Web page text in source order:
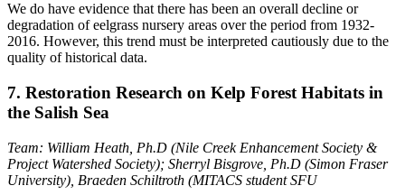
We do have evidence that there has been an overall decline or
degradation of eelgrass nursery areas over the period from 1932-
2016. However, this trend must be interpreted cautiously due to the
quality of historical data.
7. Restoration Research on Kelp Forest Habitats in
the Salish Sea
Team: William Heath, Ph.D (Nile Creek Enhancement Society &
Project Watershed Society); Sherryl Bisgrove, Ph.D (Simon Fraser
University), Braeden Schiltroth (MITACS student SFU